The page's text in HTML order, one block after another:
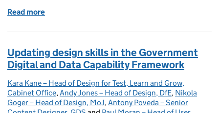
Read more
Updating design skills in the Government
Digital and Data Capability Framework
Posted by:
Kara Kane – Head of Design for Test, Learn and Grow,
Cabinet Office,Andy Jones – Head of Design, DfE, Nikola
Goger – Head of Design, MoJ,Antony Poveda – Senior